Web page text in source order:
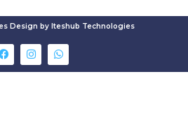
Design by Iteshub Technologies